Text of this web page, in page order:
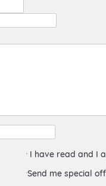
I have read and I
Send me special